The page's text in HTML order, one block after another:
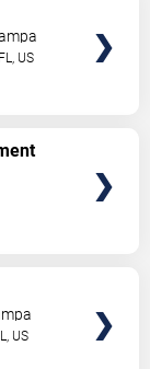
FL, US
, US